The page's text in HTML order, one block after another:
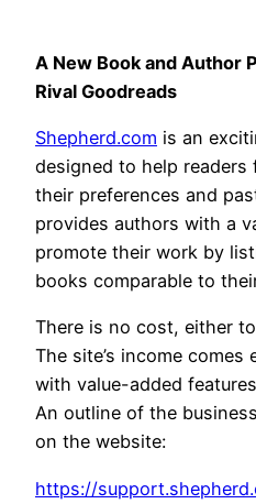
A New Book and Author
Rival Goodreads
Shepherd.com is an
designed to help
their preferences and
provides authors with a
promote their work by
books comparable to
There is no cost, either
The site’s income
with value-added
An outline of the
on the website:
https://